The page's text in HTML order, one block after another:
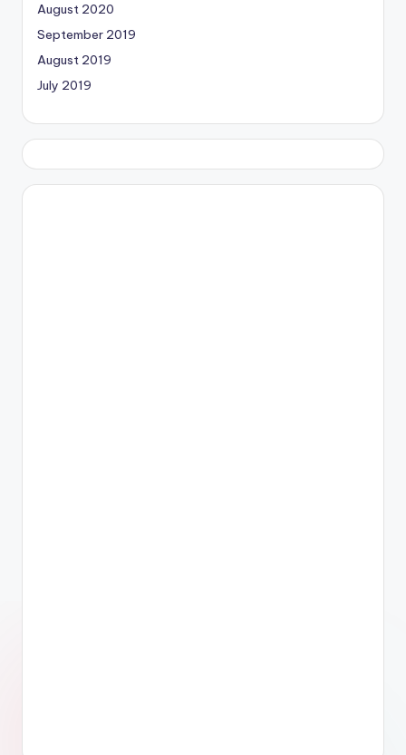
August 2020
September 2019
August 2019
July 2019